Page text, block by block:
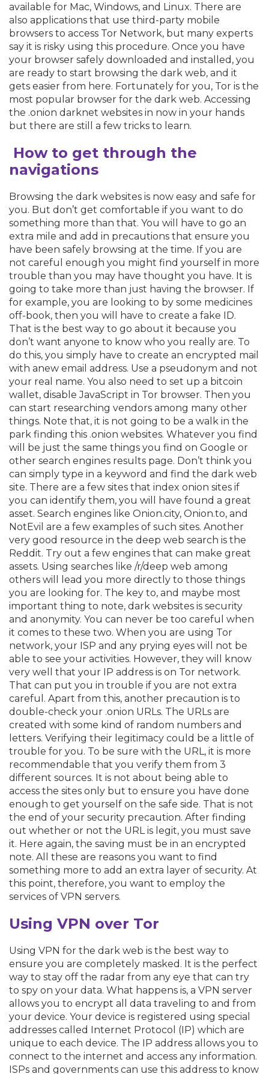
available for Mac, Windows, and Linux. There are
also applications that use third-party mobile
browsers to access Tor Network, but many experts
say it is risky using this procedure. Once you have
your browser safely downloaded and installed, you
are ready to start browsing the dark web, and it
gets easier from here. Fortunately for you, Tor is the
most popular browser for the dark web. Accessing
the .onion darknet websites in now in your hands
but there are still a few tricks to learn.
How to get through the
navigations
Browsing the dark websites is now easy and safe for
you. But don’t get comfortable if you want to do
something more than that. You will have to go an
extra mile and add in precautions that ensure you
have been safely browsing at the time. If you are
not careful enough you might find yourself in more
trouble than you may have thought you have. It is
going to take more than just having the browser. If
for example, you are looking to by some medicines
off-book, then you will have to create a fake ID.
That is the best way to go about it because you
don’t want anyone to know who you really are. To
do this, you simply have to create an encrypted mail
with anew email address. Use a pseudonym and not
your real name. You also need to set up a bitcoin
wallet, disable JavaScript in Tor browser. Then you
can start researching vendors among many other
things. Note that, it is not going to be a walk in the
park finding this .onion websites. Whatever you find
will be just the same things you find on Google or
other search engines results page. Don’t think you
can simply type in a keyword and find the dark web
site. There are a few sites that index onion sites if
you can identify them, you will have found a great
asset. Search engines like Onion.city, Onion.to, and
NotEvil are a few examples of such sites. Another
very good resource in the deep web search is the
Reddit. Try out a few engines that can make great
assets. Using searches like /r/deep web among
others will lead you more directly to those things
you are looking for. The key to, and maybe most
important thing to note, dark websites is security
and anonymity. You can never be too careful when
it comes to these two. When you are using Tor
network, your ISP and any prying eyes will not be
able to see your activities. However, they will know
very well that your IP address is on Tor network.
That can put you in trouble if you are not extra
careful. Apart from this, another precaution is to
double-check your .onion URLs. The URLs are
created with some kind of random numbers and
letters. Verifying their legitimacy could be a little of
trouble for you. To be sure with the URL, it is more
recommendable that you verify them from 3
different sources. It is not about being able to
access the sites only but to ensure you have done
enough to get yourself on the safe side. That is not
the end of your security precaution. After finding
out whether or not the URL is legit, you must save
it. Here again, the saving must be in an encrypted
note. All these are reasons you want to find
something more to add an extra layer of security. At
this point, therefore, you want to employ the
services of VPN servers.
Using VPN over Tor
Using VPN for the dark web is the best way to
ensure you are completely masked. It is the perfect
way to stay off the radar from any eye that can try
to spy on your data. What happens is, a VPN server
allows you to encrypt all data traveling to and from
your device. Your device is registered using special
addresses called Internet Protocol (IP) which are
unique to each device. The IP address allows you to
connect to the internet and access any information.
ISPs and governments can use this address to know